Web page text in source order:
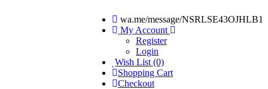
wa.me/message/NSRLSE43OJHLB1
My Account
Register
Login
Wish List (0)
Shopping Cart
Checkout